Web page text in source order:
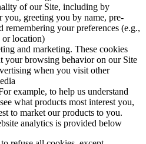
of our Site, including by
you, greeting you by name, pre-
your preferences (e.g.,
or location)
and marketing. These cookies
your browsing behavior on our Site
when you visit other
example, to help us understand
what products most interest you,
to market our products to you.
analytics is provided below